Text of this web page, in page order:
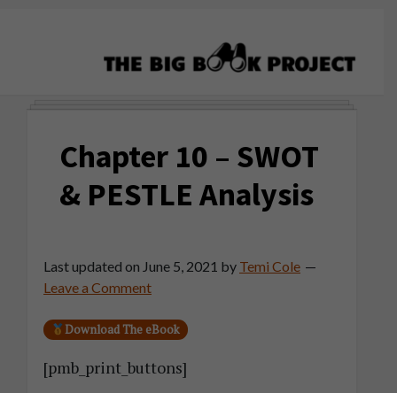
Project
&
Startup
Tools
Chapter 10 – SWOT
& PESTLE Analysis
Last updated on June 5, 2021 by Temi Cole
Leave a Comment
Download The eBook
[pmb_print_buttons]